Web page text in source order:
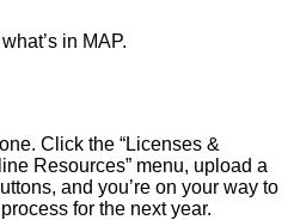
in MAP.
Click the “Licenses &
Resources” menu, upload a
and you’re on your way to
for the next year.